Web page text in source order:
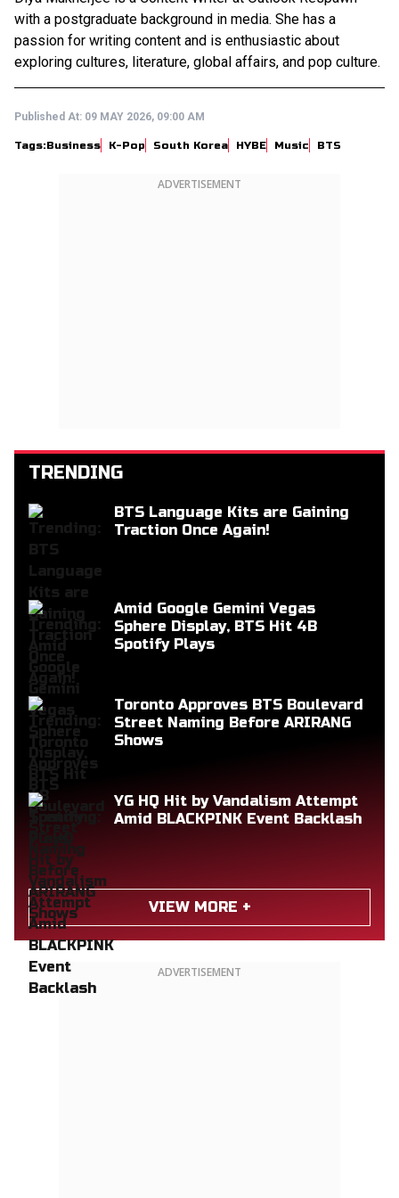
with a postgraduate background in media. She has a
passion for writing content and is enthusiastic about
exploring cultures, literature, global affairs, and pop culture.
Published At: 09 MAY 2026, 09:00 AM
Tags:Business K-Pop South Korea HYBE Music BTS
ADVERTISEMENT
TRENDING
BTS Language Kits are Gaining
Traction Once Again!
Amid Google Gemini Vegas
Sphere Display, BTS Hit 4B
Spotify Plays
Toronto Approves BTS Boulevard
Street Naming Before ARIRANG
Shows
YG HQ Hit by Vandalism Attempt
Amid BLACKPINK Event Backlash
VIEW MORE +
ADVERTISEMENT